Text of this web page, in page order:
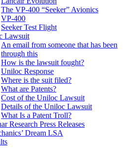
The VP-400 “Seeker” Avionics
VP-400
Seeker Test Flight
Lawsuit
An email from someone that has been
through this
How is the lawsuit fought?
Uniloc Response
Where is the suit filed?
What are Patents?
Cost of the Uniloc Lawsuit
Details of the Uniloc Lawsuit
What Is a Patent Troll?
Research Press Releases
Dream LSA